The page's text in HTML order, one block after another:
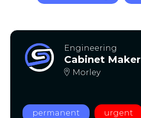
Engineering
Cabinet Maker
Morley
permanent urgent